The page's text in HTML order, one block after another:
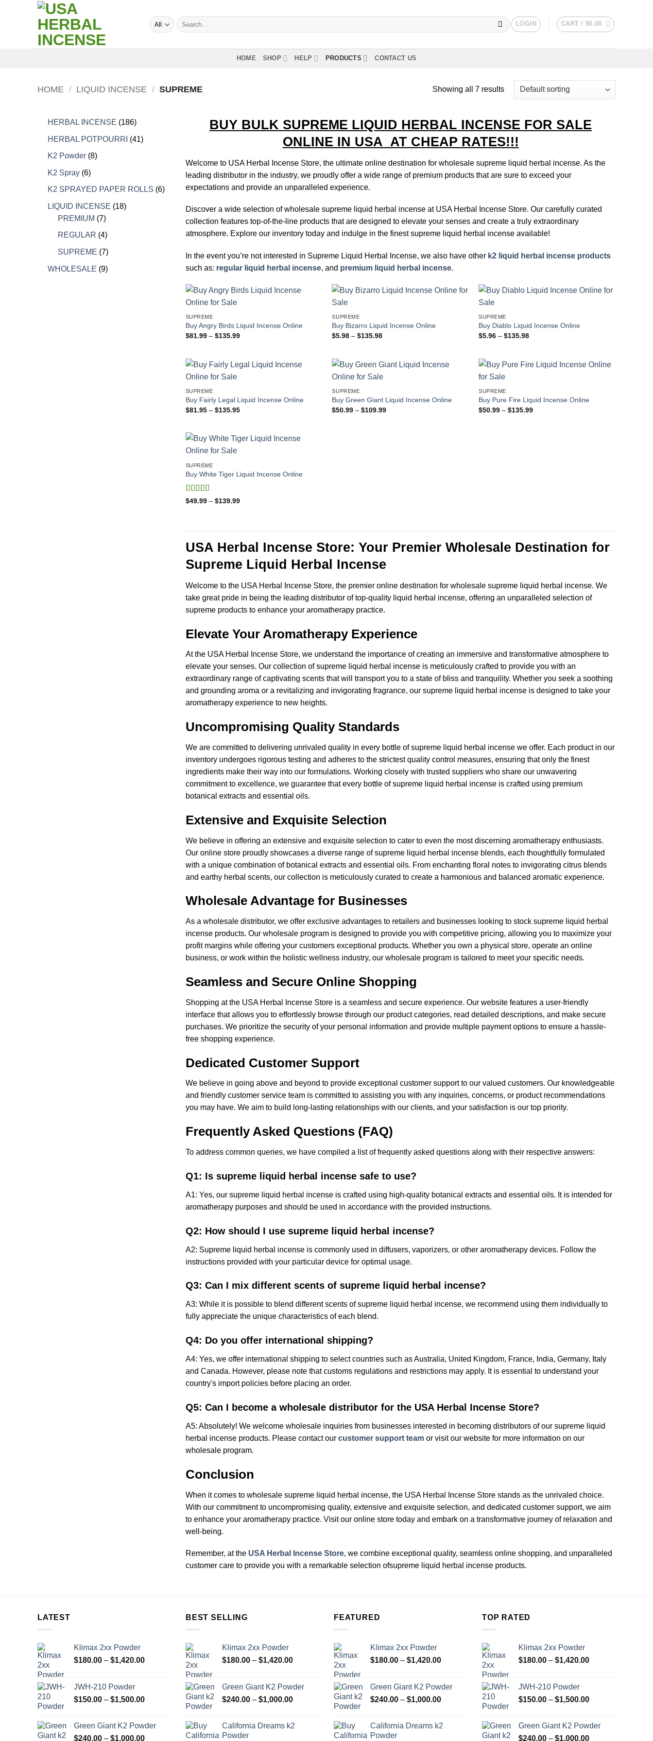
Search
for:
LOGIN CART / $0.00
HOME SHOP HELP PRODUCTS CONTACT US
HOME / LIQUID INCENSE / SUPREME Showing all 7 results
HERBAL INCENSE 186186
HERBAL POTPOURRI 4141
K2 Powder 88
K2 Spray 66
products
K2 SPRAYED PAPER ROLLS 66
LIQUID INCENSE 1818
PREMIUM 77
products
REGULAR 44
products
SUPREME 77
WHOLESALE 99
BUY BULK SUPREME LIQUID HERBAL INCENSE FOR SALE
ONLINE IN USA AT CHEAP RATES!!!
Welcome to USA Herbal Incense Store, the ultimate online destination for wholesale supreme liquid herbal incense. As the
leading distributor in the industry, we proudly offer a wide range of premium products that are sure to exceed your
expectations and provide an unparalleled experience.
Discover a wide selection of wholesale supreme liquid herbal incense at USA Herbal Incense Store. Our carefully curated
collection features top-of-the-line products that are designed to elevate your senses and create a truly extraordinary
atmosphere. Explore our inventory today and indulge in the finest supreme liquid herbal incense available!
In the event you’re not interested in Supreme Liquid Herbal Incense, we also have other k2 liquid herbal incense products
such as: regular liquid herbal incense, and premium liquid herbal incense.
SUPREME
Buy Angry Birds Liquid Incense Online
$81.99 – $135.99Price
$135.99
SUPREME
Buy Bizarro Liquid Incense Online
$5.98 – $135.98Price
$135.98
SUPREME
Buy Diablo Liquid Incense Online
$5.96 – $135.98Price
$135.98
SUPREME
Buy Fairly Legal Liquid Incense Online
$81.95 – $135.95Price
$135.95
SUPREME
Buy Green Giant Liquid Incense Online
$50.99 – $109.99Price
SUPREME
Buy Pure Fire Liquid Incense Online
$50.99 – $135.99Price
SUPREME
Buy White Tiger Liquid Incense Online
Rated4
$49.99 – $139.99Price
USA Herbal Incense Store: Your Premier Wholesale Destination for
Supreme Liquid Herbal Incense
Welcome to the USA Herbal Incense Store, the premier online destination for wholesale supreme liquid herbal incense. We
take great pride in being the leading distributor of top-quality liquid herbal incense, offering an unparalleled selection of
supreme products to enhance your aromatherapy practice.
Elevate Your Aromatherapy Experience
At the USA Herbal Incense Store, we understand the importance of creating an immersive and transformative atmosphere to
elevate your senses. Our collection of supreme liquid herbal incense is meticulously crafted to provide you with an
extraordinary range of captivating scents that will transport you to a state of bliss and tranquility. Whether you seek a soothing
and grounding aroma or a revitalizing and invigorating fragrance, our supreme liquid herbal incense is designed to take your
aromatherapy experience to new heights.
Uncompromising Quality Standards
We are committed to delivering unrivaled quality in every bottle of supreme liquid herbal incense we offer. Each product in our
inventory undergoes rigorous testing and adheres to the strictest quality control measures, ensuring that only the finest
ingredients make their way into our formulations. Working closely with trusted suppliers who share our unwavering
commitment to excellence, we guarantee that every bottle of supreme liquid herbal incense is crafted using premium
botanical extracts and essential oils.
Extensive and Exquisite Selection
We believe in offering an extensive and exquisite selection to cater to even the most discerning aromatherapy enthusiasts.
Our online store proudly showcases a diverse range of supreme liquid herbal incense blends, each thoughtfully formulated
with a unique combination of botanical extracts and essential oils. From enchanting floral notes to invigorating citrus blends
and earthy herbal scents, our collection is meticulously curated to create a harmonious and balanced aromatic experience.
Wholesale Advantage for Businesses
As a wholesale distributor, we offer exclusive advantages to retailers and businesses looking to stock supreme liquid herbal
incense products. Our wholesale program is designed to provide you with competitive pricing, allowing you to maximize your
profit margins while offering your customers exceptional products. Whether you own a physical store, operate an online
business, or work within the holistic wellness industry, our wholesale program is tailored to meet your specific needs.
Seamless and Secure Online Shopping
Shopping at the USA Herbal Incense Store is a seamless and secure experience. Our website features a user-friendly
interface that allows you to effortlessly browse through our product categories, read detailed descriptions, and make secure
purchases. We prioritize the security of your personal information and provide multiple payment options to ensure a hassle-
free shopping experience.
Dedicated Customer Support
We believe in going above and beyond to provide exceptional customer support to our valued customers. Our knowledgeable
and friendly customer service team is committed to assisting you with any inquiries, concerns, or product recommendations
you may have. We aim to build long-lasting relationships with our clients, and your satisfaction is our top priority.
Frequently Asked Questions (FAQ)
To address common queries, we have compiled a list of frequently asked questions along with their respective answers:
Q1: Is supreme liquid herbal incense safe to use?
A1: Yes, our supreme liquid herbal incense is crafted using high-quality botanical extracts and essential oils. It is intended for
aromatherapy purposes and should be used in accordance with the provided instructions.
Q2: How should I use supreme liquid herbal incense?
A2: Supreme liquid herbal incense is commonly used in diffusers, vaporizers, or other aromatherapy devices. Follow the
instructions provided with your particular device for optimal usage.
Q3: Can I mix different scents of supreme liquid herbal incense?
A3: While it is possible to blend different scents of supreme liquid herbal incense, we recommend using them individually to
fully appreciate the unique characteristics of each blend.
Q4: Do you offer international shipping?
A4: Yes, we offer international shipping to select countries such as Australia, United Kingdom, France, India, Germany, Italy
and Canada. However, please note that customs regulations and restrictions may apply. It is essential to understand your
country's import policies before placing an order.
Q5: Can I become a wholesale distributor for the USA Herbal Incense Store?
A5: Absolutely! We welcome wholesale inquiries from businesses interested in becoming distributors of our supreme liquid
herbal incense products. Please contact our customer support team or visit our website for more information on our
wholesale program.
Conclusion
When it comes to wholesale supreme liquid herbal incense, the USA Herbal Incense Store stands as the unrivaled choice.
With our commitment to uncompromising quality, extensive and exquisite selection, and dedicated customer support, we aim
to enhance your aromatherapy practice. Visit our online store today and embark on a transformative journey of relaxation and
well-being.
Remember, at the USA Herbal Incense Store, we combine exceptional quality, seamless online shopping, and unparalleled
customer care to provide you with a remarkable selection ofsupreme liquid herbal incense products.
LATEST
Klimax 2xx Powder
$180.00 – $1,420.00Price
$1,420.00
JWH-210 Powder
$150.00 – $1,500.00Price
through
Green Giant K2 Powder
$240.00 – $1,000.00Price
BEST SELLING
Klimax 2xx Powder
$180.00 – $1,420.00Price
through
$1,420.00
Green Giant K2 Powder
$240.00 – $1,000.00Price
through
California Dreams k2
Powder
FEATURED
Klimax 2xx Powder
$180.00 – $1,420.00Price
through
$1,420.00
Green Giant K2 Powder
$240.00 – $1,000.00Price
through
California Dreams k2
Powder
TOP RATED
Klimax 2xx Powder
$180.00 – $1,420.00Price
$1,420.00
JWH-210 Powder
$150.00 – $1,500.00Price
through
Green Giant K2 Powder
$240.00 – $1,000.00Price